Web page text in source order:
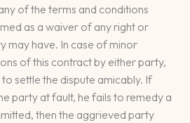
of the terms and conditions
as a waiver of any right or
may have. In case of minor
of this contract by either party,
settle the dispute amicably. If
party at fault, he fails to remedy a
then the aggrieved party